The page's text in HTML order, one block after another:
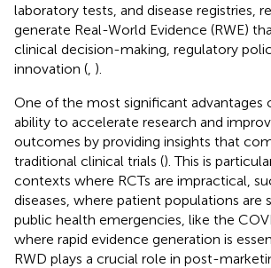
laboratory tests, and disease registries,
generate Real-World Evidence (RWE)
clinical decision-making, regulatory
innovation ( ).
One of the most significant advantages
ability to accelerate research and
outcomes by providing insights that
traditional clinical trials (). This is
contexts where RCTs are impractical,
diseases, where patient populations are
public health emergencies, like the
where rapid evidence generation is
RWD plays a crucial role in post-